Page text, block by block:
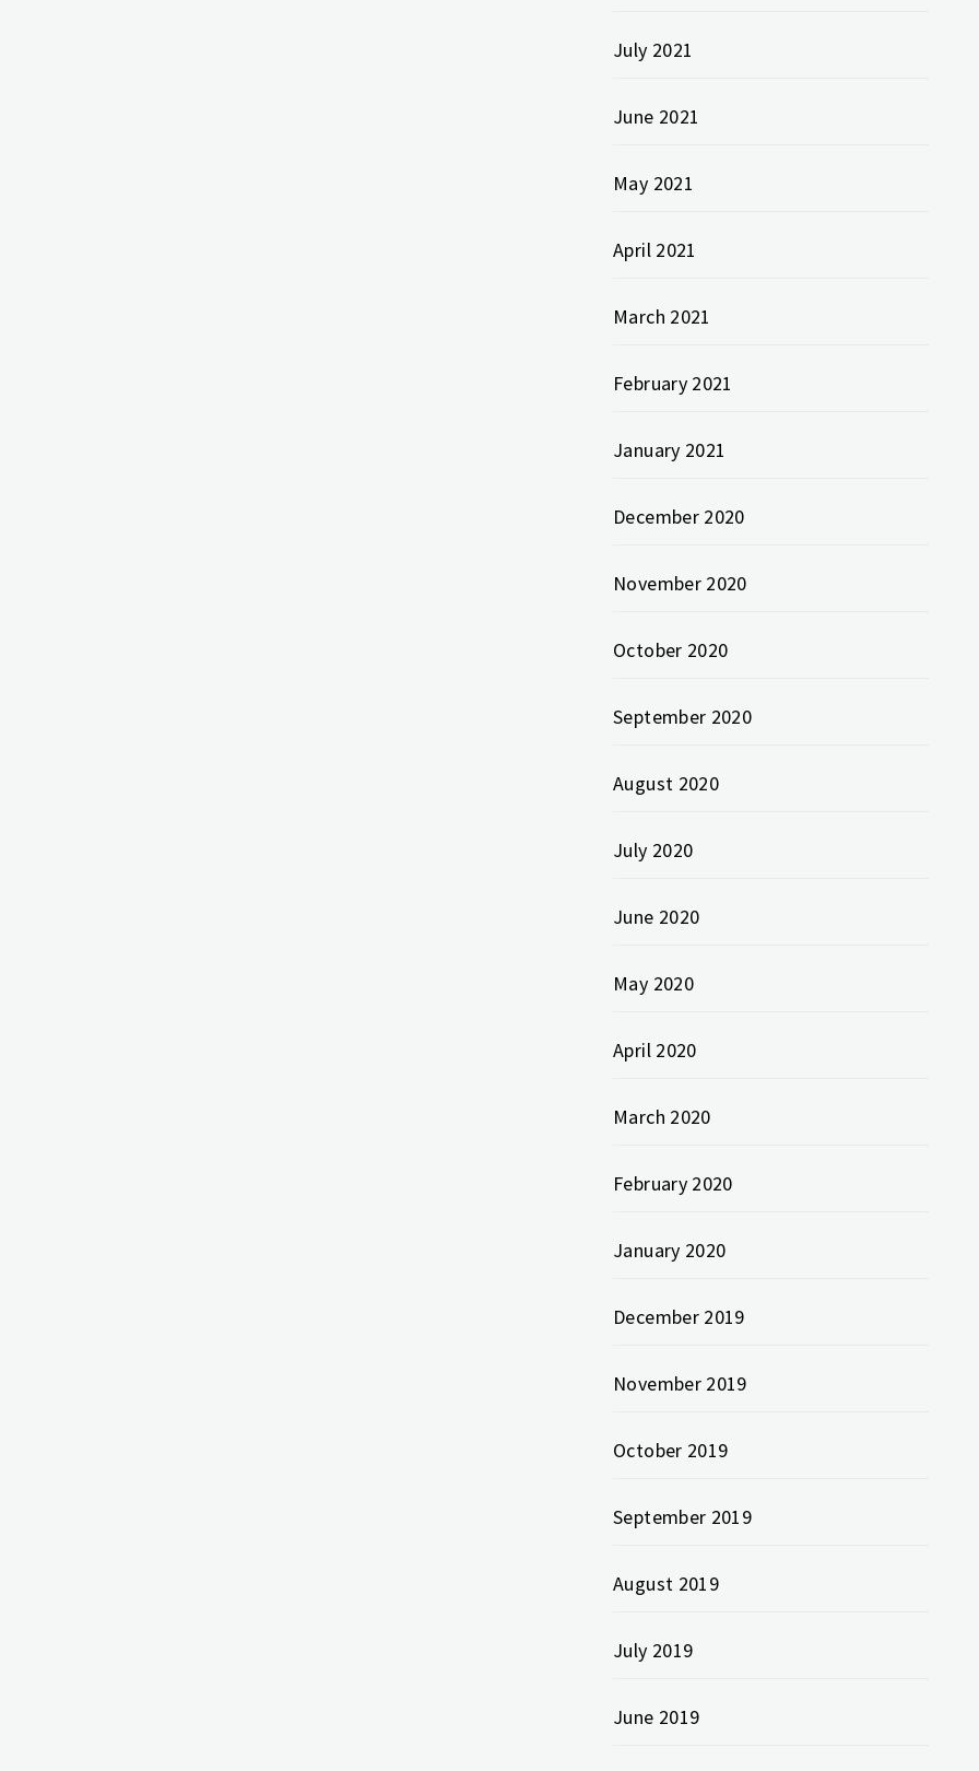
July 2021
June 2021
May 2021
April 2021
March 2021
February 2021
January 2021
December 2020
November 2020
October 2020
September 2020
August 2020
July 2020
June 2020
May 2020
April 2020
March 2020
February 2020
January 2020
December 2019
November 2019
October 2019
September 2019
August 2019
July 2019
June 2019